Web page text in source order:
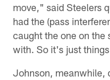
move," said Steelers
had the (pass
caught the one on the
with. So it's just
Johnson, meanwhile,